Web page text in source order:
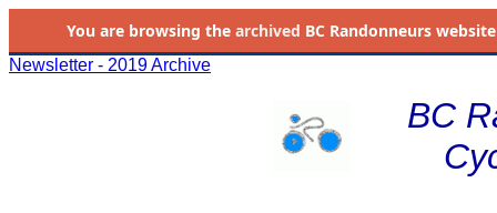
You are browsing the archived BC Randonneurs
Newsletter - 2019 Archive
BC